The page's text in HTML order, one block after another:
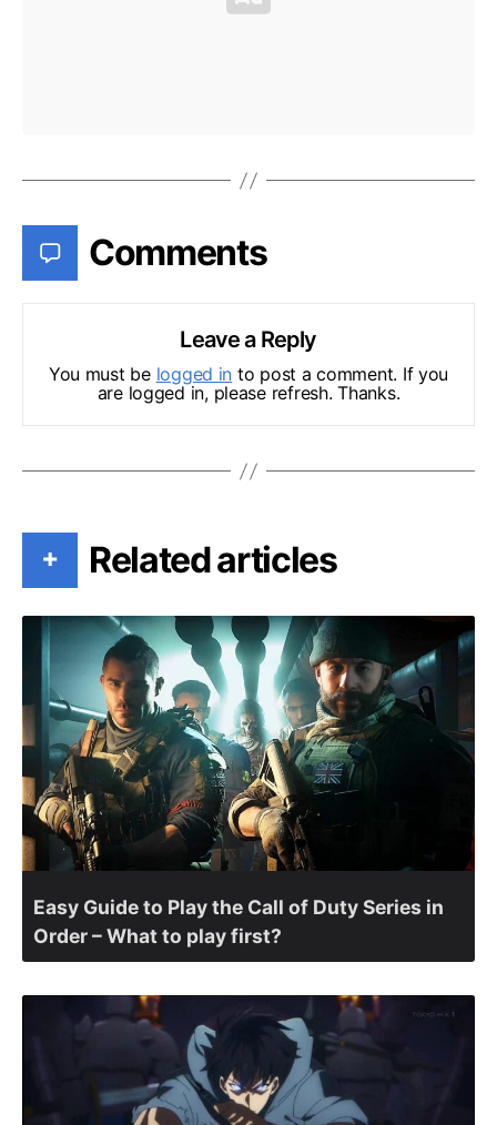
Comments
Leave a Reply
You must be logged in to post a comment. If you
are logged in, please refresh. Thanks.
+ Related articles
Easy Guide to Play the Call of Duty Series in
Order – What to play first?